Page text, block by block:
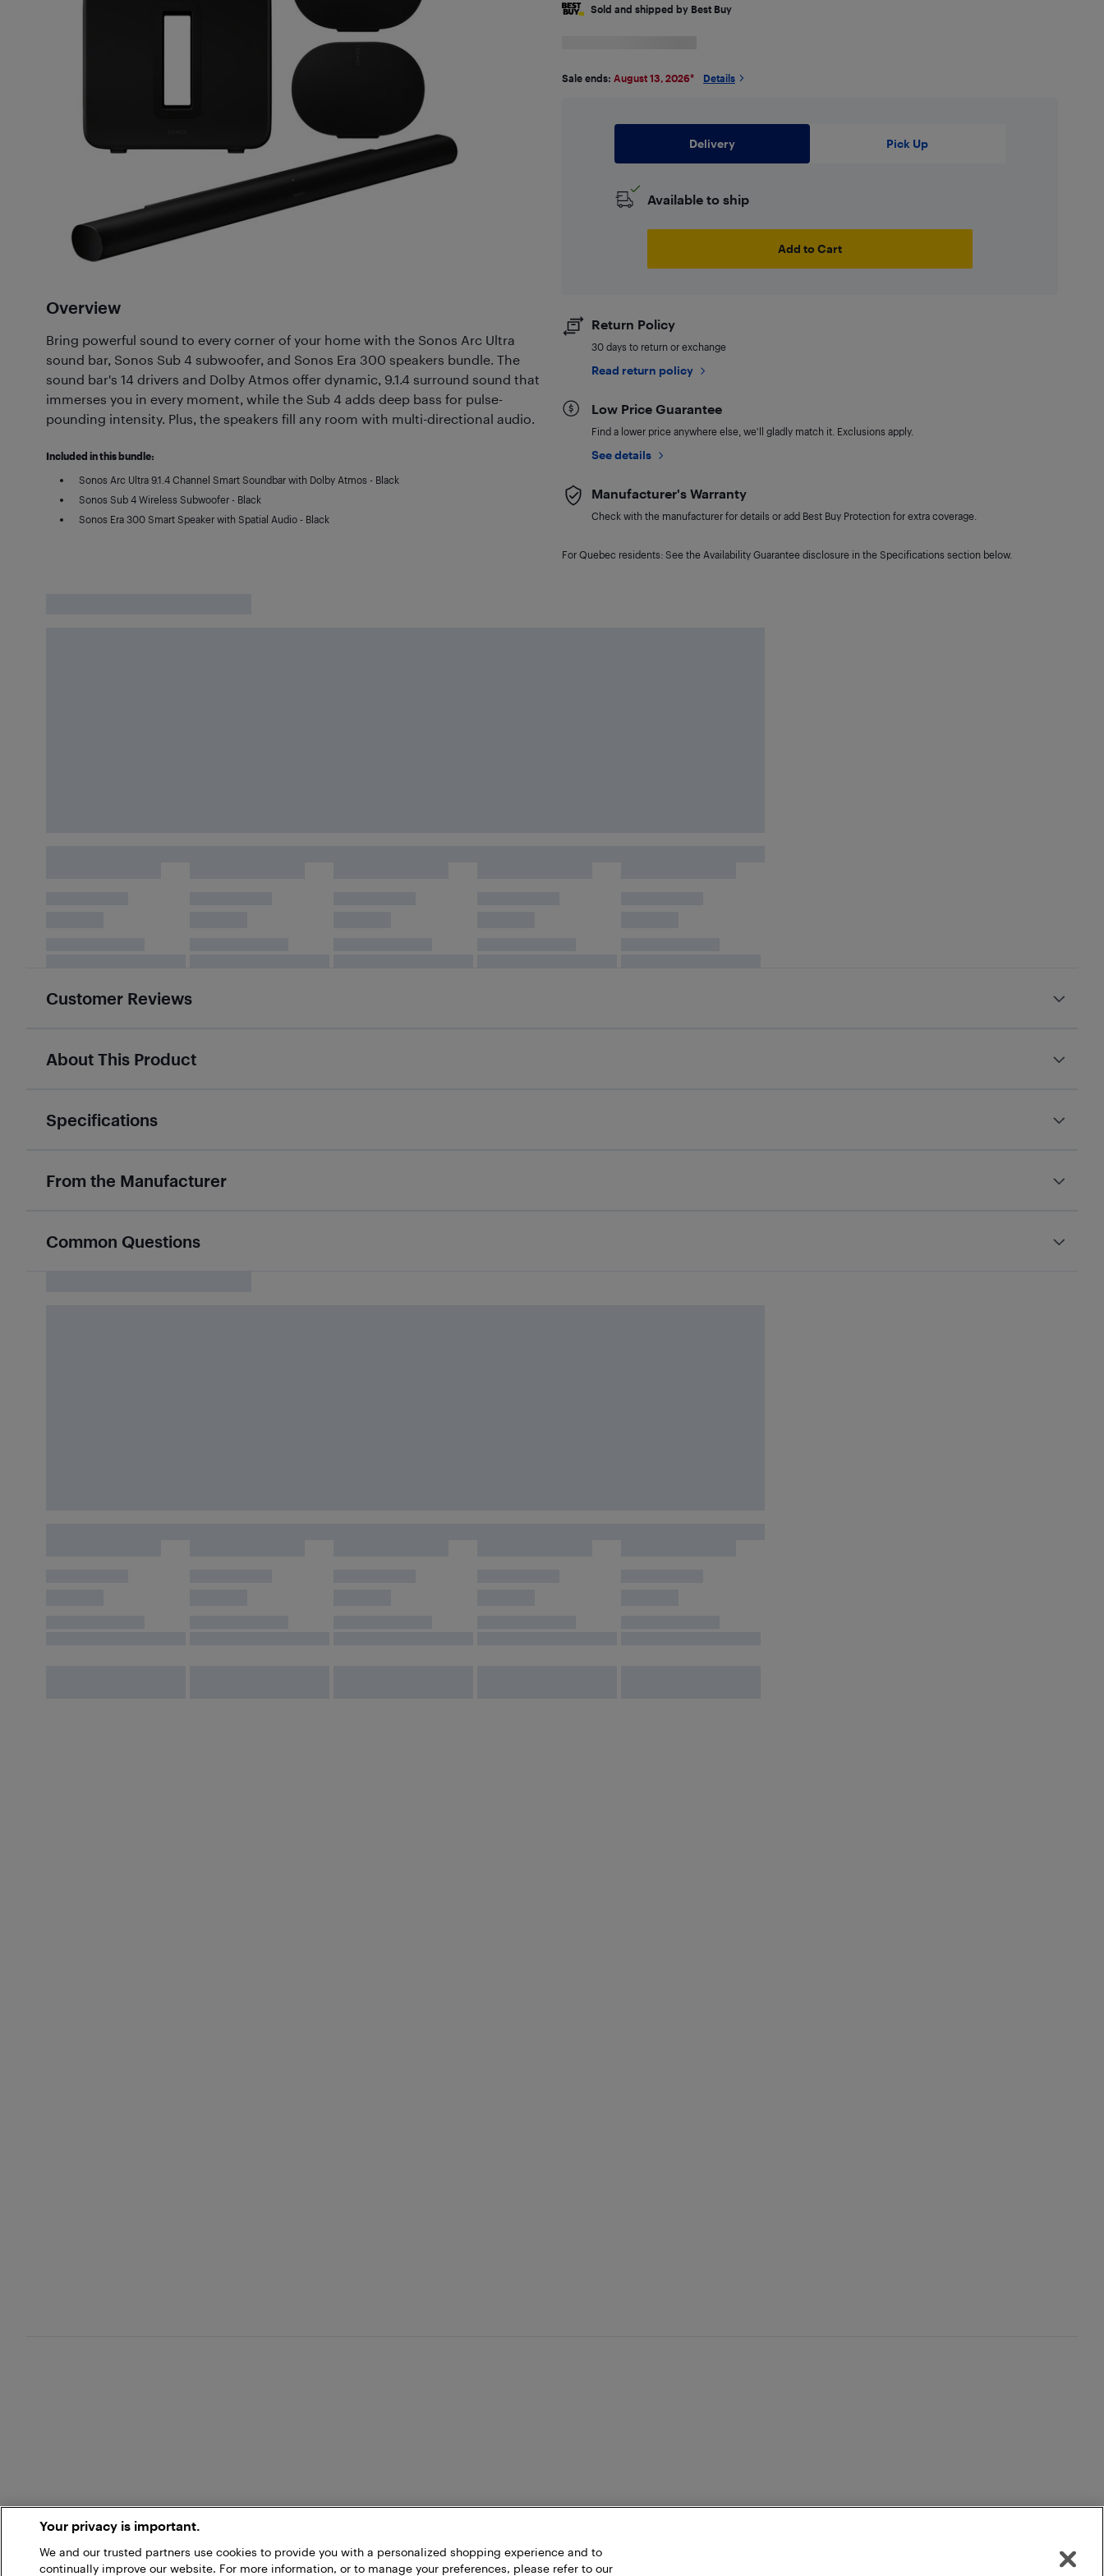
Overview
Bring powerful sound to every corner of your home with the Sonos Arc Ultra
sound bar, Sonos Sub 4 subwoofer, and Sonos Era 300 speakers bundle. The
sound bar's 14 drivers and Dolby Atmos offer dynamic, 9.1.4 surround sound that
immerses you in every moment, while the Sub 4 adds deep bass for pulse-
pounding intensity. Plus, the speakers fill any room with multi-directional audio.
Included in this bundle:
Sonos Arc Ultra 9.1.4 Channel Smart Soundbar with Dolby Atmos - Black
Sonos Sub 4 Wireless Subwoofer - Black
Sonos Era 300 Smart Speaker with Spatial Audio - Black
Sold and shipped by Best Buy
Sale ends: August 13, 2026* Details
Delivery Pick Up
Available to ship
Add to Cart
Return Policy
30 days to return or exchange
Read return policy
Low Price Guarantee
Find a lower price anywhere else, we'll gladly match it. Exclusions apply.
See details
Manufacturer's Warranty
Check with the manufacturer for details or add Best Buy Protection for extra coverage.
For Quebec residents: See the Availability Guarantee disclosure in the Specifications section below.
Customer Reviews
About This Product
Specifications
From the Manufacturer
Common Questions
Your privacy is important.
We and our trusted partners use cookies to provide you with a personalized shopping experience and to
continually improve our website. For more information, or to manage your preferences, please refer to our